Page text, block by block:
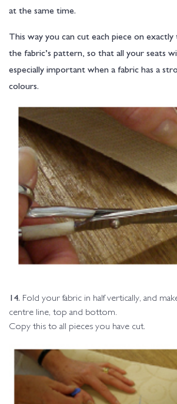
at the same time.
This way you can cut each piece on
the fabric’s pattern, so that all your seats
especially important when a fabric has a
colours.
14. Fold your fabric in half vertically, and
centre line, top and bottom.
Copy this to all pieces you have cut.